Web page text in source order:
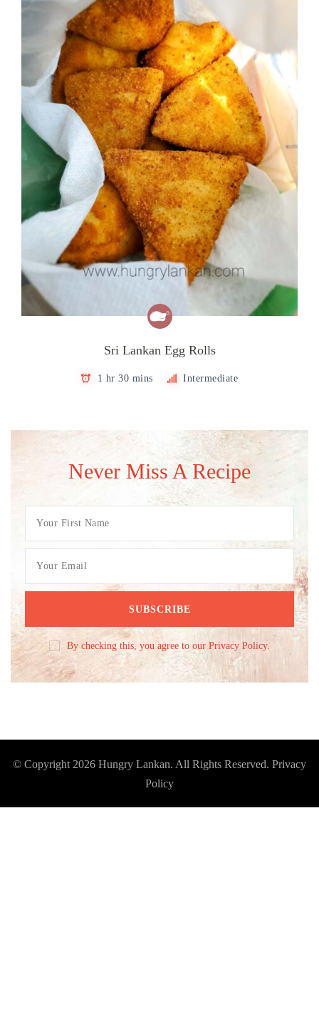
Sri Lankan Egg Rolls
1 hr 30 mins Intermediate
Never Miss A Recipe
By checking this, you agree to our Privacy Policy.
© Copyright 2026 Hungry Lankan. All Rights Reserved. Privacy
Policy